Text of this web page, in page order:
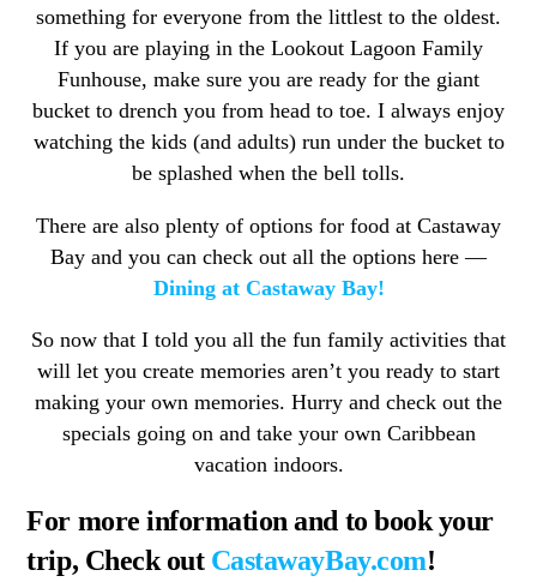
something for everyone from the littlest to the oldest.
If you are playing in the Lookout Lagoon Family
Funhouse, make sure you are ready for the giant
bucket to drench you from head to toe. I always enjoy
watching the kids (and adults) run under the bucket to
be splashed when the bell tolls.
There are also plenty of options for food at Castaway
Bay and you can check out all the options here —
Dining at Castaway Bay!
So now that I told you all the fun family activities that
will let you create memories aren’t you ready to start
making your own memories. Hurry and check out the
specials going on and take your own Caribbean
vacation indoors.
For more information and to book your
trip, Check out CastawayBay.com!